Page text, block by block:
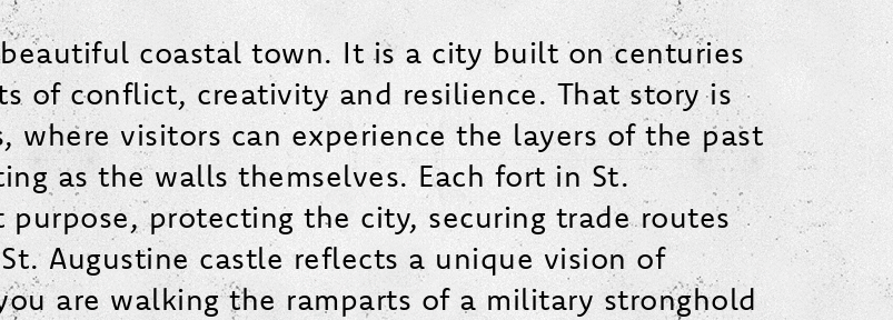
coastal town. It is a city built on centuries
of conflict, creativity and resilience. That story is
visitors can experience the layers of the past
as the walls themselves. Each fort in St.
protecting the city, securing trade routes
Augustine castle reflects a unique vision of
are walking the ramparts of a military stronghold